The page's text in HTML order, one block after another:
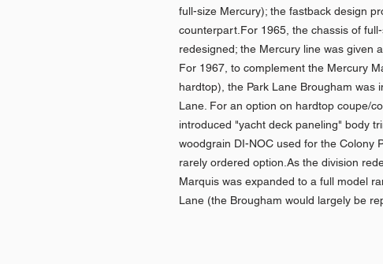
full-size Mercury); the fastback design
counterpart.For 1965, the chassis of
redesigned; the Mercury line was given
For 1967, to complement the Mercury
hardtop), the Park Lane Brougham was
Lane. For an option on hardtop coupe/
introduced "yacht deck paneling" body
woodgrain DI-NOC used for the Colony
rarely ordered option.As the division
Marquis was expanded to a full model
Lane (the Brougham would largely be